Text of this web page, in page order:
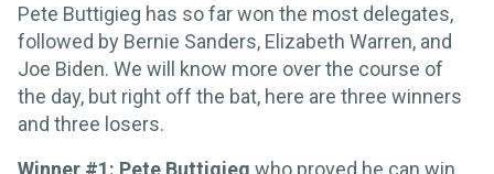
Pete Buttigieg has so far won the most delegates,
followed by Bernie Sanders, Elizabeth Warren, and
Joe Biden. We will know more over the course of
the day, but right off the bat, here are three winners
and three losers.
Winner #1: Pete Buttigieg who proved he can win